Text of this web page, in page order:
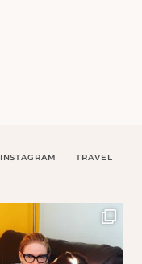
INSTAGRAM TRAVEL